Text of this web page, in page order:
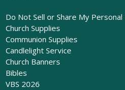
Do Not Sell or Share My
Church Supplies
Communion Supplies
Candlelight Service
Church Banners
Bibles
VBS 2026